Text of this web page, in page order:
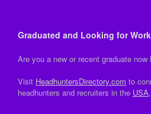
Graduated and Looking for
Are you a new or recent graduate
Visit HeadhuntersDirectory.com to
headhunters and recruiters in the USA,